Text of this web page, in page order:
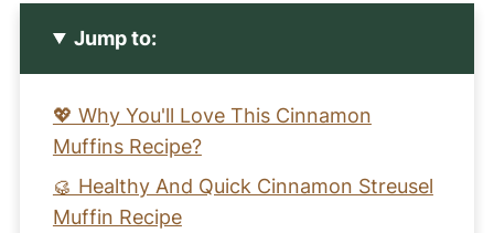
Jump to:
💖 Why You'll Love This Cinnamon
Muffins Recipe?
🥮 Healthy And Quick Cinnamon Streusel
Muffin Recipe